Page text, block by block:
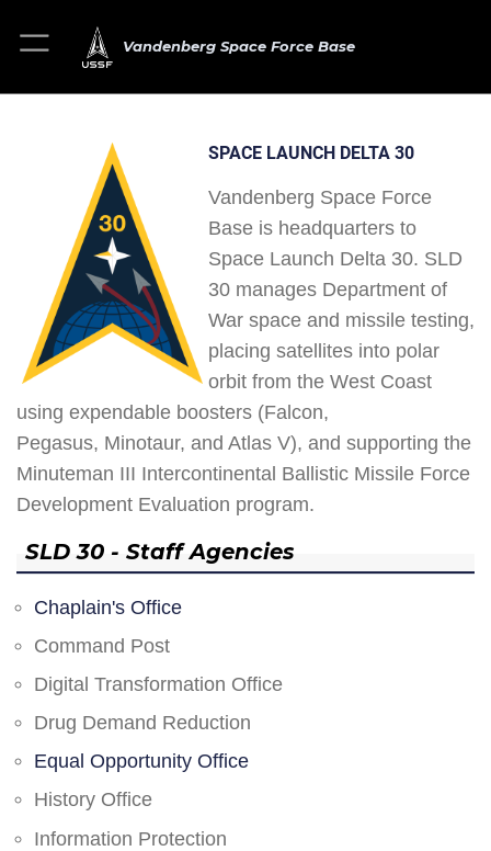
Vandenberg Space Force Base
SPACE LAUNCH DELTA 30
Vandenberg Space Force
Base is headquarters to
Space Launch Delta 30. SLD
30 manages Department of
War space and missile testing,
placing satellites into polar
orbit from the West Coast
using expendable boosters (Falcon,
Pegasus, Minotaur, and Atlas V), and supporting the
Minuteman III Intercontinental Ballistic Missile Force
Development Evaluation program.
SLD 30 - Staff Agencies
Chaplain's Office
Command Post
Digital Transformation Office
Drug Demand Reduction
Equal Opportunity Office
History Office
Information Protection